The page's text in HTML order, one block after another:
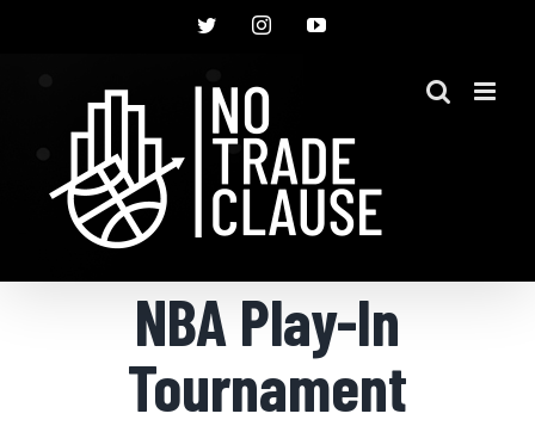
TwitterInstagramYouTube
NBA Play-In
Tournament